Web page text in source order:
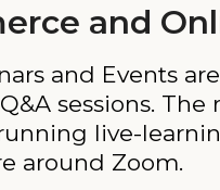
and
and Events
sessions.
live-
around Zoom.